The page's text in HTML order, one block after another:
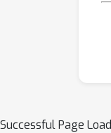
Successful Page Load